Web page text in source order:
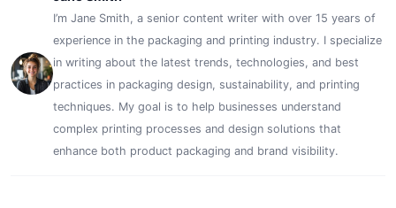
I’m Jane Smith, a senior content writer with over 15 years of
experience in the packaging and printing industry. I specialize
in writing about the latest trends, technologies, and best
practices in packaging design, sustainability, and printing
techniques. My goal is to help businesses understand
complex printing processes and design solutions that
enhance both product packaging and brand visibility.